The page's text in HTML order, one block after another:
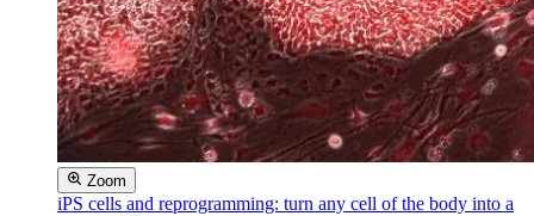
Zoom
iPS cells and reprogramming: turn any cell of the body into a